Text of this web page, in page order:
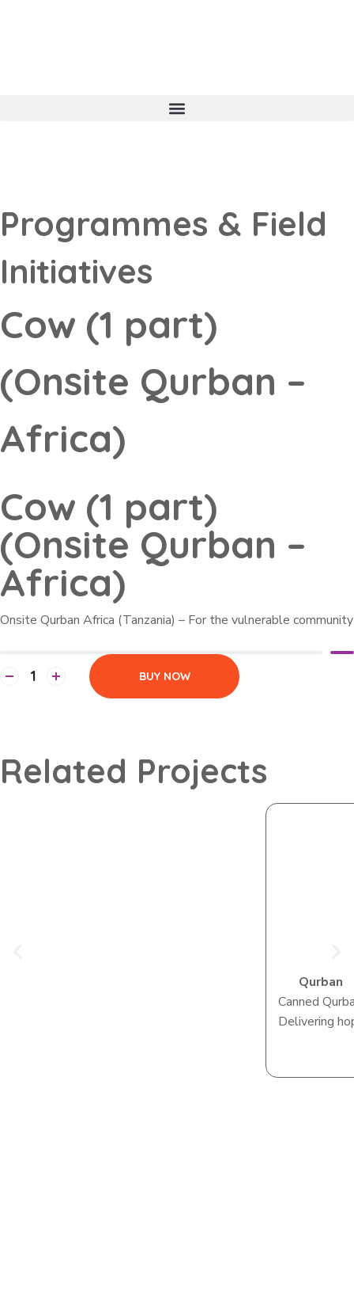
Programmes & Field
Initiatives
Cow (1 part)
(Onsite Qurban –
Africa)
Cow (1 part)
(Onsite Qurban –
Africa)
Onsite Qurban Africa (Tanzania) – For the vulnerable community
BUY NOW
Related Projects
Qurban
Canned
Delivering